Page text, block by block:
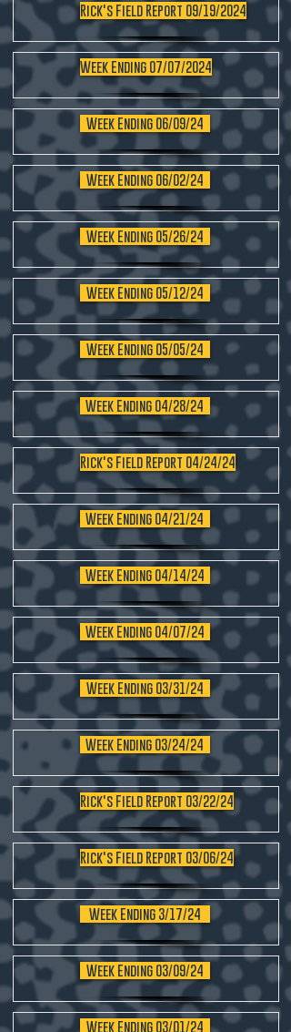
Rick's Field Report 09/19/2024
Week Ending 07/07/2024
Week Ending 06/09/24
Week Ending 06/02/24
Week Ending 05/26/24
Week Ending 05/12/24
Week Ending 05/05/24
Week Ending 04/28/24
Rick's Field Report 04/24/24
Week Ending 04/21/24
Week Ending 04/14/24
Week Ending 04/07/24
Week Ending 03/31/24
Week Ending 03/24/24
Rick's Field Report 03/22/24
Rick's Field Report 03/06/24
Week Ending 3/17/24
Week Ending 03/09/24
Week Ending 03/01/24